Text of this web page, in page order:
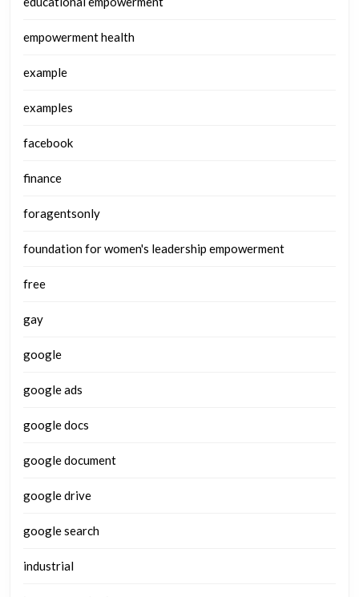
empowerment health
example
examples
facebook
finance
foragentsonly
foundation for women's leadership empowerment
free
gay
google
google ads
google docs
google document
google drive
google search
industrial